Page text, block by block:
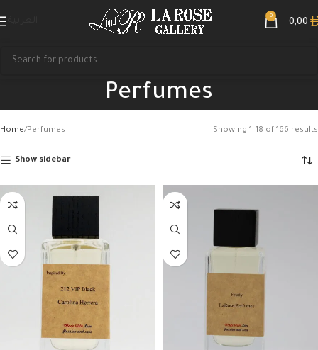
0
0,00
Perfumes
Home Perfumes Showing 1–18 of 166 results
Show sidebar